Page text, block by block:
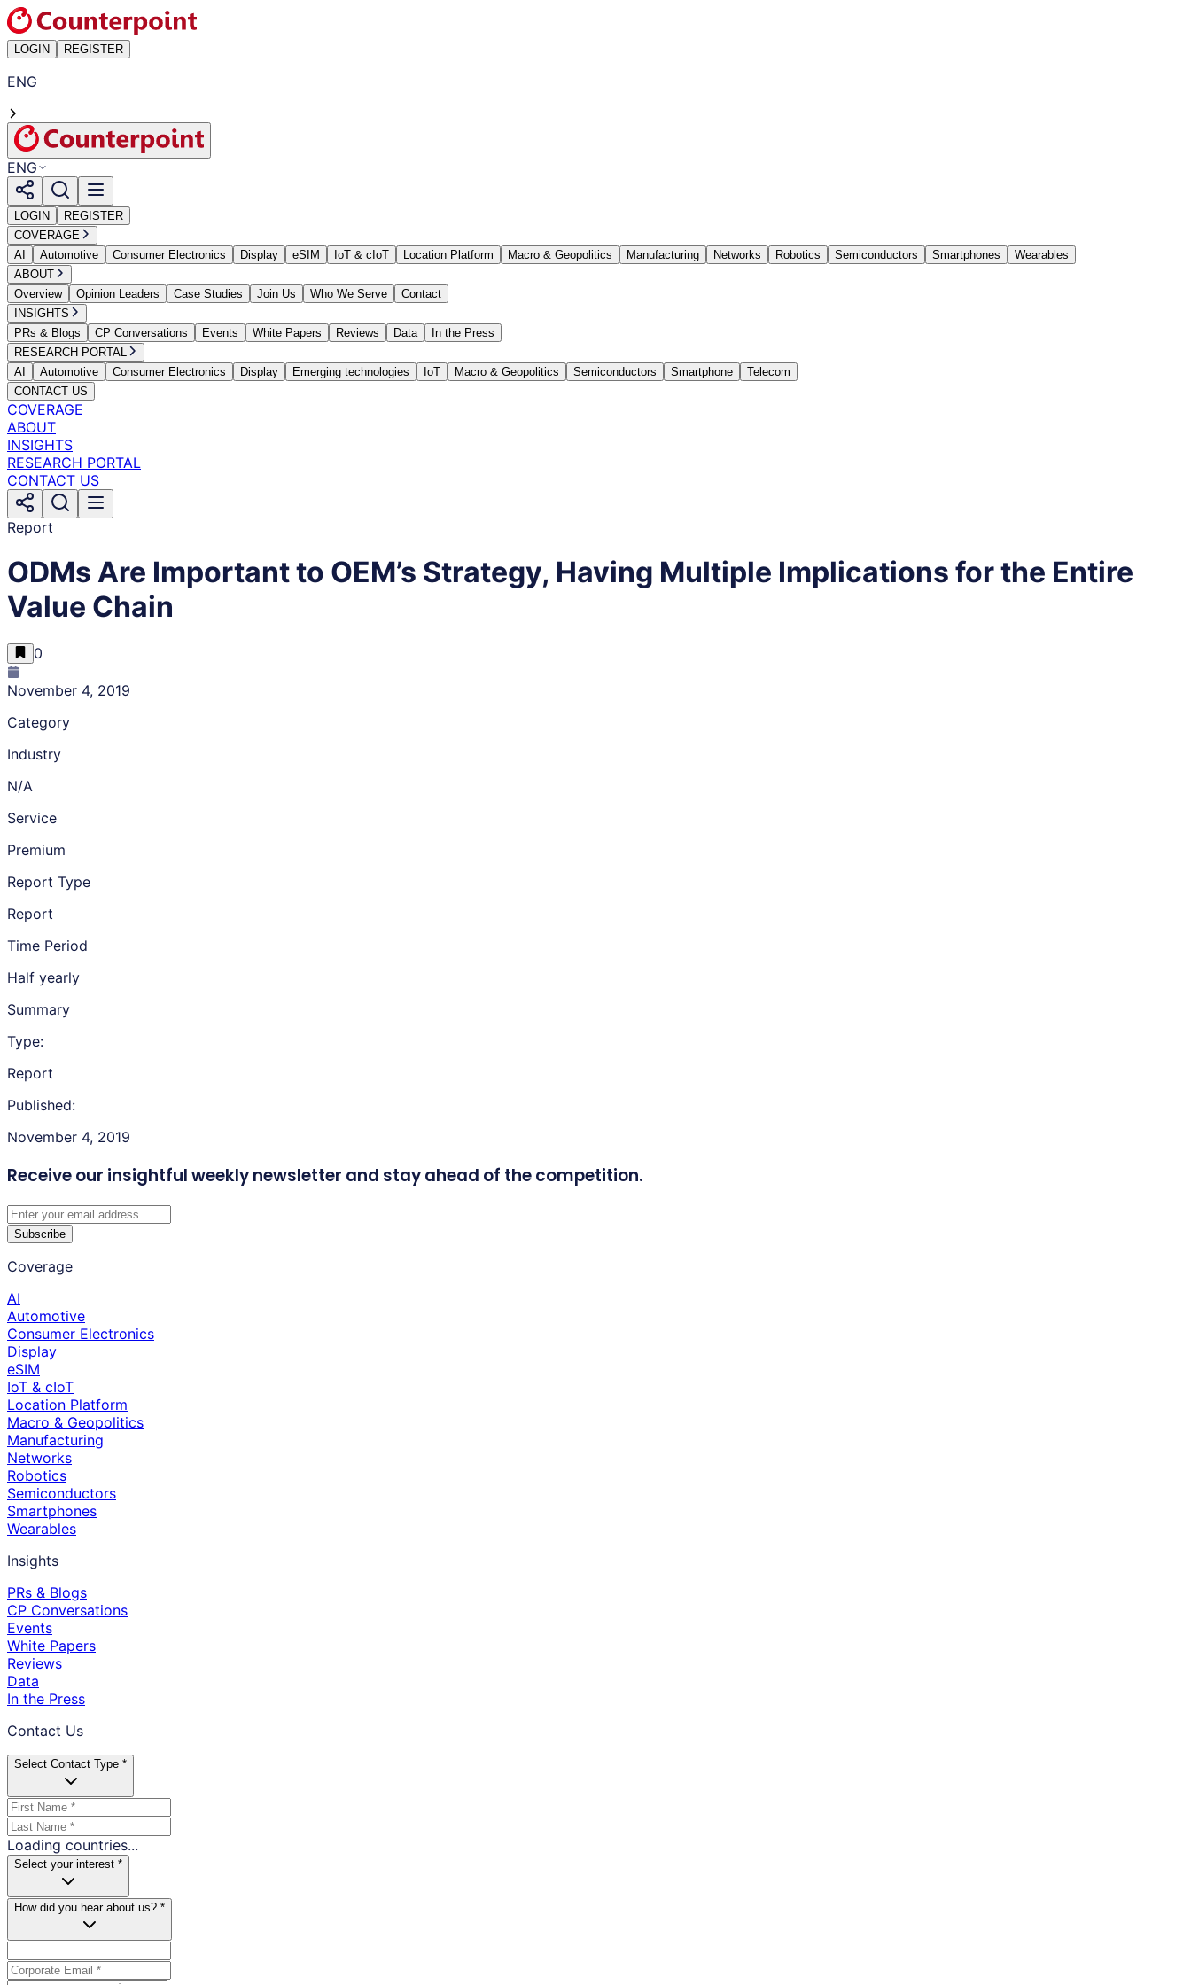
LOGIN REGISTER
ENG
ENG
LOGIN
REGISTER
COVERAGE
AI
Automotive Consumer Electronics Display eSIM IoT & cIoT Location Platform Macro & Geopolitics Manufacturing Networks Robotics Semiconductors Smartphones
Wearables
ABOUT
Overview
Opinion Leaders Case Studies Join Us Who We Serve
Contact
INSIGHTS
PRs & Blogs
CP Conversations Events White Papers Reviews Data
In the Press
RESEARCH PORTAL
AI
Automotive Consumer Electronics Display Emerging technologies IoT Macro & Geopolitics Semiconductors Smartphone
Telecom
CONTACT US
COVERAGE
ABOUT
INSIGHTS
RESEARCH PORTAL
CONTACT US
Report
ODMs Are Important to OEM’s Strategy, Having Multiple Implications for the Entire
Value Chain
0
November 4, 2019
Category
Industry
N/A
Service
Premium
Report Type
Report
Time Period
Half yearly
Summary
Type:
Report
Published:
November 4, 2019
Receive our insightful weekly newsletter and stay ahead of the competition.
Subscribe
Coverage
AI
Automotive
Consumer Electronics
Display
eSIM
IoT & cIoT
Location Platform
Macro & Geopolitics
Manufacturing
Networks
Robotics
Semiconductors
Smartphones
Wearables
Insights
PRs & Blogs
CP Conversations
Events
White Papers
Reviews
Data
In the Press
Contact Us
Select Contact Type *
Loading countries...
Select your interest *
How did you hear about us? *